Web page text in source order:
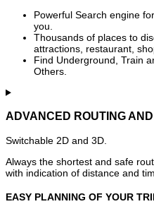
Powerful Search engine
you.
Thousands of places to
attractions, restaurant,
Find Underground, Train
Others.
ADVANCED ROUTING
Switchable 2D and 3D.
Always the shortest and safe
with indication of distance and
EASY PLANNING OF YOUR